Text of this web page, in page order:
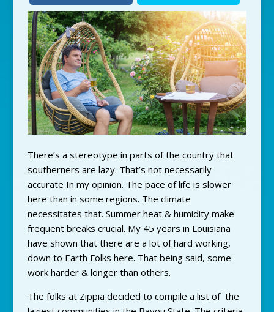
There’s a stereotype in parts of the country that
southerners are lazy. That’s not necessarily
accurate In my opinion. The pace of life is slower
here than in some regions. The climate
necessitates that. Summer heat & humidity make
frequent breaks crucial. My 45 years in Louisiana
have shown that there are a lot of hard working,
down to Earth Folks here. That being said, some
work harder & longer than others.
The folks at Zippia decided to compile a list of the